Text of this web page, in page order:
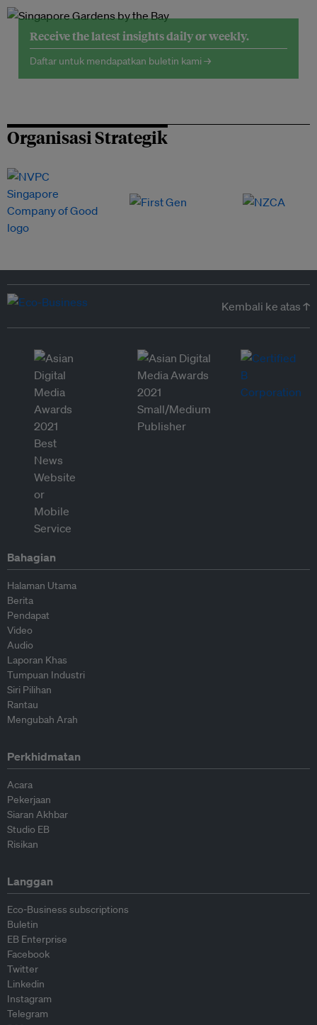
Receive the latest insights daily or weekly.
Daftar untuk mendapatkan buletin kami →
Organisasi Strategik
Kembali ke atas ↑
Bahagian
Halaman Utama
Berita
Pendapat
Video
Audio
Laporan Khas
Tumpuan Industri
Siri Pilihan
Rantau
Mengubah Arah
Perkhidmatan
Acara
Pekerjaan
Siaran Akhbar
Studio EB
Risikan
Langgan
Eco-Business subscriptions
Buletin
EB Enterprise
Facebook
Twitter
Linkedin
Instagram
Telegram